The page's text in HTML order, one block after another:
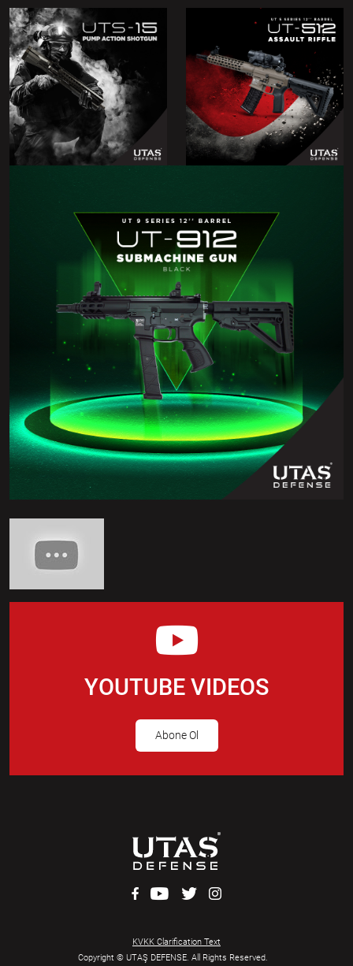
YOUTUBE VIDEOS
Abone Ol
Copyright © UTAŞ DEFENSE. All Rights Reserved.
KVKK Clarification Text